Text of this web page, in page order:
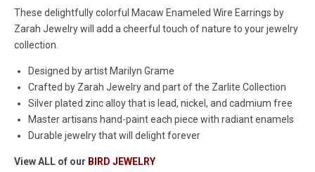
These delightfully colorful Macaw Enameled Wire Earrings by
Zarah Jewelry will add a cheerful touch of nature to your jewelry
collection.
Designed by artist Marilyn Grame
Crafted by Zarah Jewelry and part of the Zarlite Collection
Silver plated zinc alloy that is lead, nickel, and cadmium free
Master artisans hand-paint each piece with radiant enamels
Durable jewelry that will delight forever
View ALL of our BIRD JEWELRY